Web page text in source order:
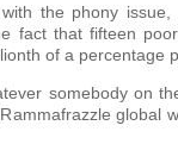
the phony
fact that fifteen
of a percentage
somebody on
global